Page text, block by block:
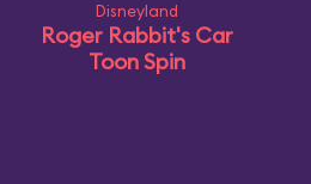
Disneyland
Roger Rabbit's Car
Toon Spin